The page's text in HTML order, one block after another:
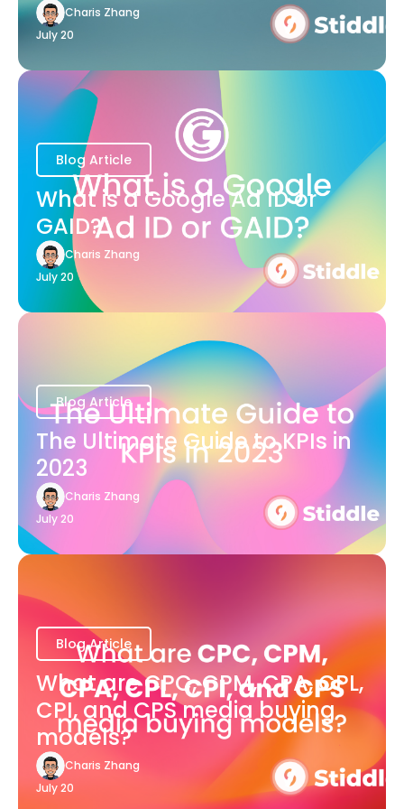
Charis Zhang
July 20
Blog Article
What is a Google Ad ID or
GAID?
Charis Zhang
July 20
Blog Article
The Ultimate Guide to KPIs in
2023
Charis Zhang
July 20
Blog Article
What are CPC, CPM, CPA, CPL,
CPI, and CPS media buying
models?
Charis Zhang
July 20